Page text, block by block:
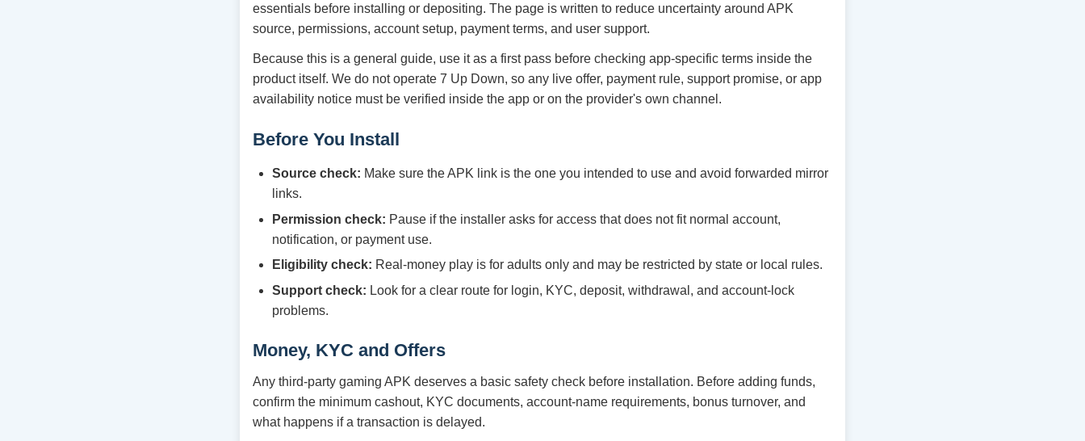
essentials before installing or depositing. The page is written to reduce uncertainty around APK
source, permissions, account setup, payment terms, and user support.
Because this is a general guide, use it as a first pass before checking app-specific terms inside the
product itself. We do not operate 7 Up Down, so any live offer, payment rule, support promise, or app
availability notice must be verified inside the app or on the provider's own channel.
Before You Install
Source check: Make sure the APK link is the one you intended to use and avoid forwarded mirror
links.
Permission check: Pause if the installer asks for access that does not fit normal account,
notification, or payment use.
Eligibility check: Real-money play is for adults only and may be restricted by state or local rules.
Support check: Look for a clear route for login, KYC, deposit, withdrawal, and account-lock
problems.
Money, KYC and Offers
Any third-party gaming APK deserves a basic safety check before installation. Before adding funds,
confirm the minimum cashout, KYC documents, account-name requirements, bonus turnover, and
what happens if a transaction is delayed.